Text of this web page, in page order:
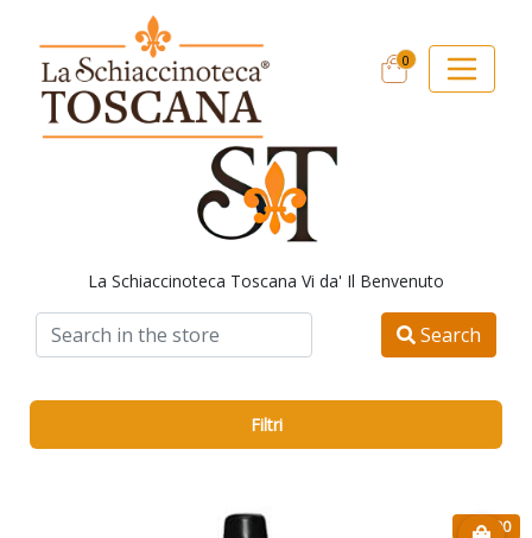
0
La Schiaccinoteca Toscana Vi da' Il Benvenuto
Search
€ 12.90
Filtri